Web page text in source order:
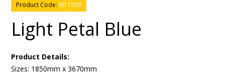
Product Code: M11000
Light Petal Blue
Product Details:
Sizes: 1850mm x 3670mm